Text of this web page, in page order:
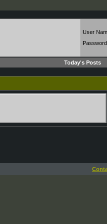
User
Password
Today's Posts